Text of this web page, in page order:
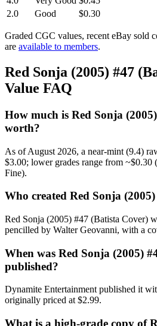
2.0
Good $0.30
Graded CGC values, recent eBay sold
are available to members.
Red Sonja (2005) #47
Value FAQ
How much is Red Sonja
worth?
As of August 2026, a near-mint (9.4)
$3.00; lower grades range from
Fine).
Who created Red Sonja
Red Sonja (2005) #47 (Batista Cover)
pencilled by Walter Geovanni, with a
When was Red Sonja (2005)
published?
Dynamite Entertainment published it
originally priced at $2.99.
What is a high-grade copy of